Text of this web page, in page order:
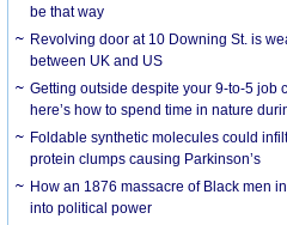
be that way
Revolving door at 10 Downing St. is
between UK and US
Getting outside despite your 9-to-5 job
here’s how to spend time in nature
Foldable synthetic molecules could
protein clumps causing Parkinson’s
How an 1876 massacre of Black men
into political power